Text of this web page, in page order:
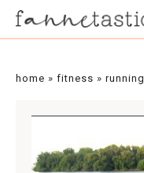
home » fitness » running